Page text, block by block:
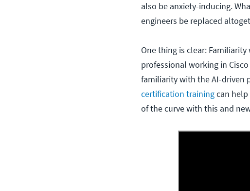
also be anxiety-inducing.
engineers be replaced
One thing is clear:
professional working in
familiarity with the AI-driven
certification trainingcan help
of the curve with this and